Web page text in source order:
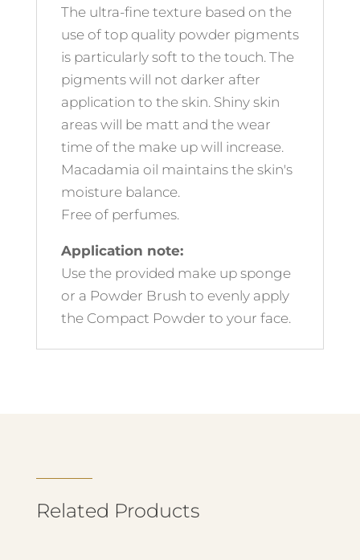
The ultra-fine texture based on the
use of top quality powder pigments
is particularly soft to the touch. The
pigments will not darker after
application to the skin. Shiny skin
areas will be matt and the wear
time of the make up will increase.
Macadamia oil maintains the skin's
moisture balance.
Free of perfumes.
Application note:
Use the provided make up sponge
or a Powder Brush to evenly apply
the Compact Powder to your face.
Related Products